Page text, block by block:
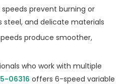
prevent burning or
steel, and delicate materials
produce smoother,
who work with multiple
06316 offers 6-speed variable